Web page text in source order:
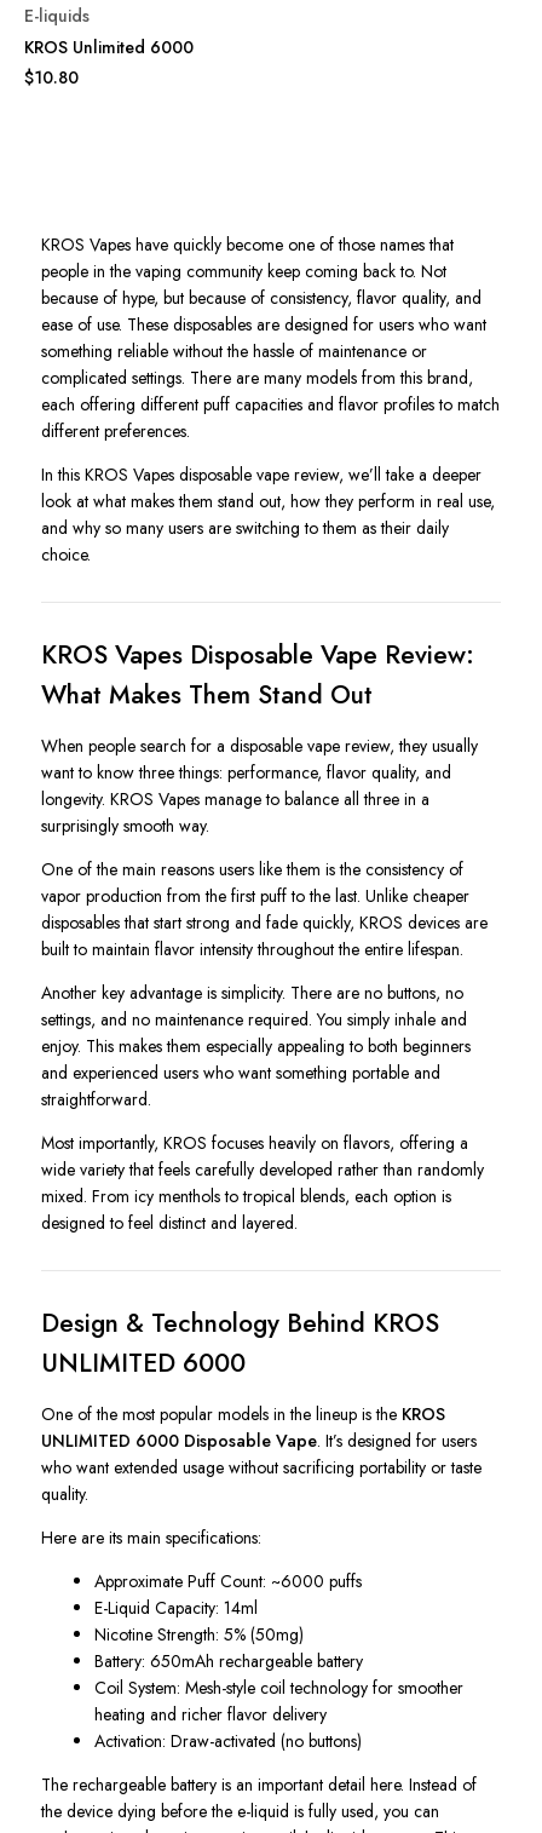
E-liquids
KROS Unlimited 6000
$10.80
KROS Vapes have quickly become one of those names that
people in the vaping community keep coming back to. Not
because of hype, but because of consistency, flavor quality, and
ease of use. These disposables are designed for users who want
something reliable without the hassle of maintenance or
complicated settings. There are many models from this brand,
each offering different puff capacities and flavor profiles to match
different preferences.
In this KROS Vapes disposable vape review, we’ll take a deeper
look at what makes them stand out, how they perform in real use,
and why so many users are switching to them as their daily
choice.
KROS Vapes Disposable Vape Review:
What Makes Them Stand Out
When people search for a disposable vape review, they usually
want to know three things: performance, flavor quality, and
longevity. KROS Vapes manage to balance all three in a
surprisingly smooth way.
One of the main reasons users like them is the consistency of
vapor production from the first puff to the last. Unlike cheaper
disposables that start strong and fade quickly, KROS devices are
built to maintain flavor intensity throughout the entire lifespan.
Another key advantage is simplicity. There are no buttons, no
settings, and no maintenance required. You simply inhale and
enjoy. This makes them especially appealing to both beginners
and experienced users who want something portable and
straightforward.
Most importantly, KROS focuses heavily on flavors, offering a
wide variety that feels carefully developed rather than randomly
mixed. From icy menthols to tropical blends, each option is
designed to feel distinct and layered.
Design & Technology Behind KROS
UNLIMITED 6000
One of the most popular models in the lineup is the KROS
UNLIMITED 6000 Disposable Vape. It’s designed for users
who want extended usage without sacrificing portability or taste
quality.
Here are its main specifications:
Approximate Puff Count: ~6000 puffs
E-Liquid Capacity: 14ml
Nicotine Strength: 5% (50mg)
Battery: 650mAh rechargeable battery
Coil System: Mesh-style coil technology for smoother
heating and richer flavor delivery
Activation: Draw-activated (no buttons)
The rechargeable battery is an important detail here. Instead of
the device dying before the e-liquid is fully used, you can